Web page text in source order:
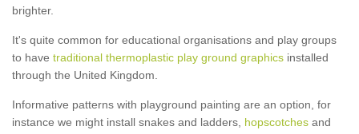
brighter.
It's quite common for educational organisations and play groups
to have traditional thermoplastic play ground graphics installed
through the United Kingdom.
Informative patterns with playground painting are an option, for
instance we might install snakes and ladders, hopscotches and